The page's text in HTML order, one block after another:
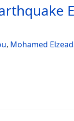
, Mohamed